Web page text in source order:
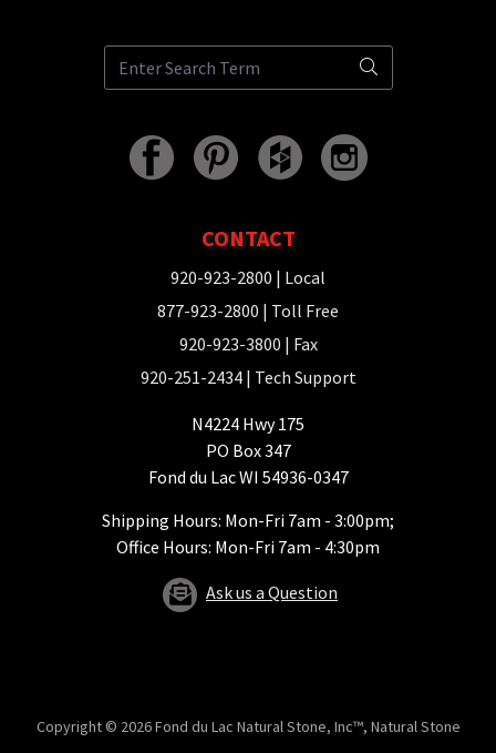
CONTACT
920-923-2800 | Local
877-923-2800 | Toll Free
920-923-3800 | Fax
920-251-2434| Tech Support
N4224 Hwy 175
PO Box 347
Fond du Lac WI 54936-0347
Shipping Hours: Mon-Fri 7am - 3:00pm;
Office Hours: Mon-Fri 7am - 4:30pm
Ask us a Question
Copyright © 2026 Fond du Lac Natural Stone, Inc™, Natural Stone